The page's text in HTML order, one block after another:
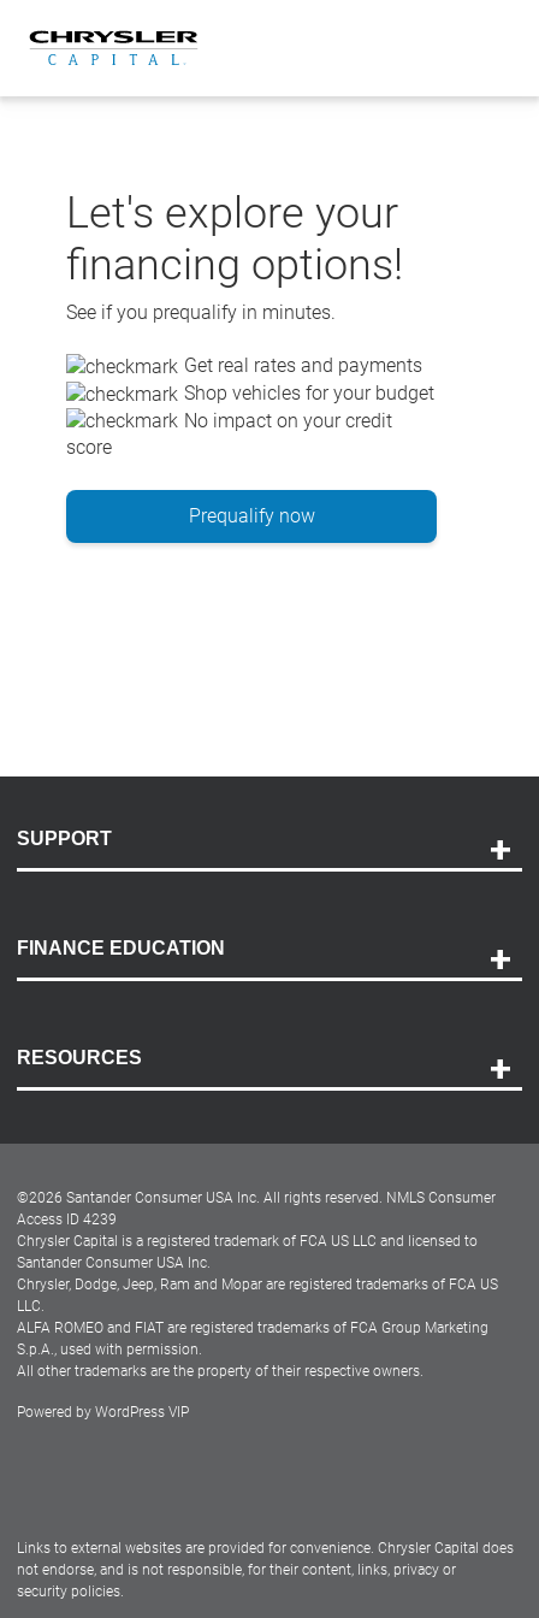
content
Let's explore your
financing options!
See if you prequalify in minutes.
Get real rates and payments
Shop vehicles for your budget
No impact on your credit
score
Prequalify now
SUPPORT
Payment Options
Accessibility
FINANCE EDUCATION
RESOURCES
Dealer Locator
Dealers
©2026 Santander Consumer USA Inc. All rights reserved. NMLS Consumer
Access ID 4239
Chrysler Capital is a registered trademark of FCA US LLC and licensed to
Santander Consumer USA Inc.
Chrysler, Dodge, Jeep, Ram and Mopar are registered trademarks of FCA US
LLC.
ALFA ROMEO and FIAT are registered trademarks of FCA Group Marketing
S.p.A., used with permission.
All other trademarks are the property of their respective owners.
Powered by WordPress VIP
Links to external websites are provided for convenience. Chrysler Capital does
not endorse, and is not responsible, for their content, links, privacy or
security policies.